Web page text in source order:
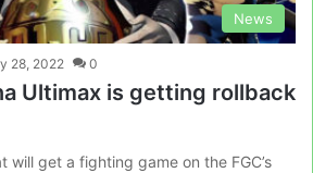
News
28, 2022 0
Ultimax is getting rollback
will get a fighting game on the FGC’s